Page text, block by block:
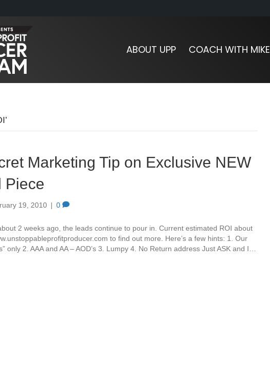
ABOUT UPP COACH WITH MIKE
Marketing Tip on Exclusive NEW
Piece
19, 2010 | 0
2 weeks ago, the leads continue to pour in. Current estimated ROI about
to find out more. Here’s a few hints: 1. Our
only 2. AAA and AA – AOD’s 3. Lumpy 4. No Return address Just ASK and I…